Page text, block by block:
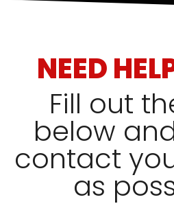
NEED
Fill out
below
contact
as